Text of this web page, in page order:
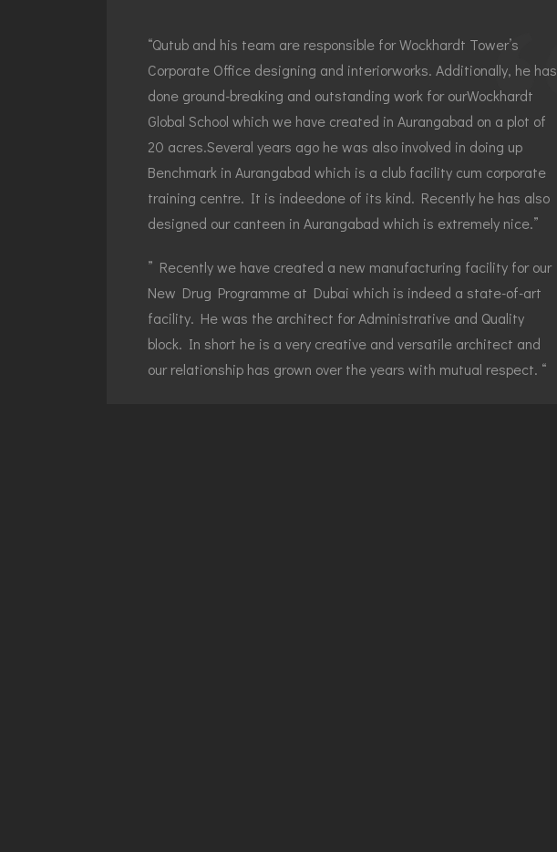
“Qutub and his team are responsible for Wockhardt Tower’s
Corporate Office designing and interiorworks. Additionally, he has
done ground-breaking and outstanding work for ourWockhardt
Global School which we have created in Aurangabad on a plot of
20 acres.Several years ago he was also involved in doing up
Benchmark in Aurangabad which is a club facility cum corporate
training centre. It is indeedone of its kind. Recently he has also
designed our canteen in Aurangabad which is extremely nice.”
” Recently we have created a new manufacturing facility for our
New Drug Programme at Dubai which is indeed a state-of-art
facility. He was the architect for Administrative and Quality
block. In short he is a very creative and versatile architect and
our relationship has grown over the years with mutual respect. “